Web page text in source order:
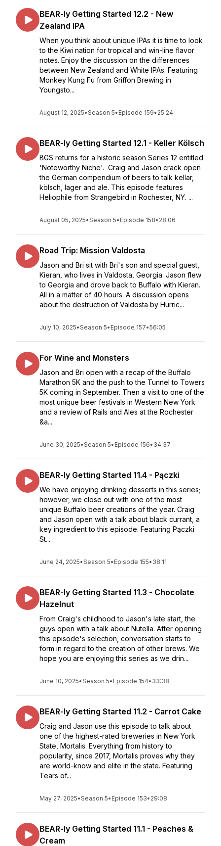
BEAR-ly Getting Started 12.2 - New
Zealand IPA
When you think about unique IPAs it is time to look
to the Kiwi nation for tropical and win-line flavor
notes. Enjoy the discussion on the differences
between New Zealand and White IPAs. Featuring
Monkey Kung Fu from Griffon Brewing in
Youngsto...
August 12, 2025•Season 5• Episode 159• 25:24
BEAR-ly Getting Started 12.1 - Keller Kölsch
BGS returns for a historic season Series 12 entitled
'Noteworthy Niche'. Craig and Jason crack open
the German compendium of beers to talk kellar,
kölsch, lager and ale. This episode features
Heliophile from Strangebird in Rochester, NY. ...
August 05, 2025•Season 5• Episode 158• 28:06
Road Trip: Mission Valdosta
Jason and Bri sit with Bri's son and special guest,
Kieran, who lives in Valdosta, Georgia. Jason flew
to Georgia and drove back to Buffalo with Kieran.
All in a matter of 40 hours. A discussion opens
about the destruction of Valdosta by Hurric...
July 10, 2025•Season 5• Episode 157•56:05
For Wine and Monsters
Jason and Bri open with a recap of the Buffalo
Marathon 5K and the push to the Tunnel to Towers
5K coming in September. Then a visit to one of the
most unique beer festivals in Western New York
and a review of Rails and Ales at the Rochester
&a...
June 30, 2025•Season 5• Episode 156• 34:37
BEAR-ly Getting Started 11.4 - Pączki
We have enjoying drinking desserts in this series;
however, we close out with one of the most
unique Buffalo beer creations of the year. Craig
and Jason open with a talk about black currant, a
key ingredient to this episode. Featuring Pączki
St...
June 24, 2025•Season 5• Episode 155• 38:11
BEAR-ly Getting Started 11.3 - Chocolate
Hazelnut
From Craig's childhood to Jason's late start, the
guys open with a talk about Nutella. After opening
this episode's selection, conversation starts to
form in regard to the creation of other brews. We
hope you are enjoying this series as we drin...
June 10, 2025•Season 5• Episode 154• 33:38
BEAR-ly Getting Started 11.2 - Carrot Cake
Craig and Jason use this episode to talk about
one of the highest-rated breweries in New York
State, Mortalis. Everything from history to
popularity, since 2017, Mortalis proves why they
are world-know and elite in the state. Featuring
Tears of...
May 27, 2025•Season 5• Episode 153• 29:08
BEAR-ly Getting Started 11.1 - Peaches &
Cream